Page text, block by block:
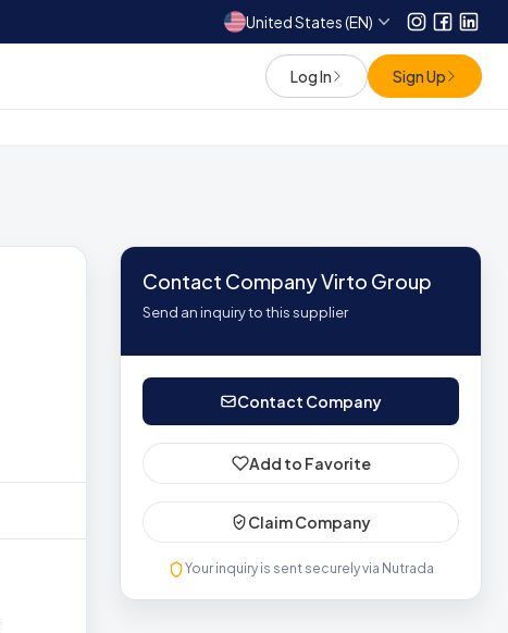
United States (EN) Instagram
Log In Sign Up
Contact Company Virto Group
Send an inquiry to this supplier
Contact Company
Add to Favorite
Claim Company
Your inquiry is sent securely via Nutrada